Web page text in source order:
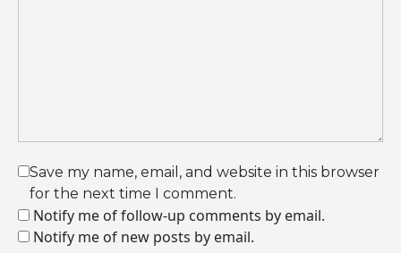
Save my name, email, and website in this browser
for the next time I comment.
Notify me of follow-up comments by email.
Notify me of new posts by email.